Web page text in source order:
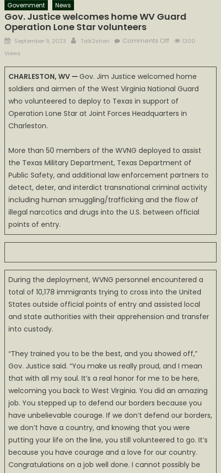
Government News
Gov. Justice welcomes home WV Guard
Operation Lone Star volunteers
Posted
on
September 9, 2023 Author
Talk2shari Comments Offon
welcomes
home
WV
Operation
volunteers
1200
Views
CHARLESTON, WV — Gov. Jim Justice welcomed home
soldiers and airmen of the West Virginia National Guard
who volunteered to deploy to Texas in support of
Operation Lone Star at Joint Forces Headquarters in
Charleston.
More than 50 members of the WVNG deployed to assist
the Texas Military Department, Texas Department of
Public Safety, and additional law enforcement partners to
detect, deter, and interdict transnational criminal activity
including human smuggling/trafficking and the flow of
illegal narcotics and drugs into the U.S. between official
points of entry.
During the deployment, WVNG personnel encountered a
total of 10,178 immigrants trying to cross into the United
States outside official points of entry and assisted local
and state authorities with their apprehension and transfer
into custody.
“They trained you to be the best, and you showed off,”
Gov. Justice said. “You make us really proud, and I mean
that with all my soul. It’s a real honor for me to be here,
welcoming you back to West Virginia. You did an amazing
job. You stepped up to defend our borders because you
have unbelievable courage. If we don’t defend our borders,
we don’t have a country, and knowing that you were
putting your life on the line, you still volunteered to go. It’s
because you have courage and a love for our country.
Congratulations on a job well done. I cannot possibly be